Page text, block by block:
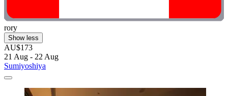
rory
Show less
AU$173
21 Aug - 22 Aug
Sumiyoshiya